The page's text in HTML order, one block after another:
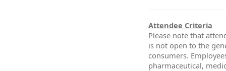
Attendee Criteria
Please note that
is not open to the
consumers.
pharmaceutical,